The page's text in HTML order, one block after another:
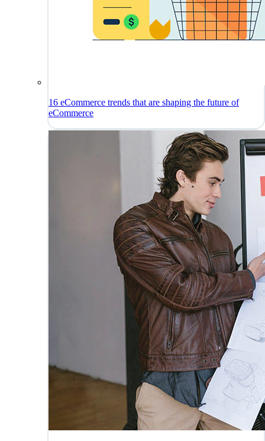
16 eCommerce trends that are shaping the future of
eCommerce